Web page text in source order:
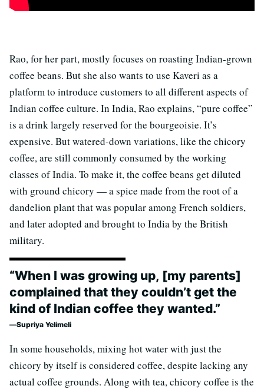
Rao, for her part, mostly focuses on roasting Indian-grown
coffee beans. But she also wants to use Kaveri as a
platform to introduce customers to all different aspects of
Indian coffee culture. In India, Rao explains, “pure coffee”
is a drink largely reserved for the bourgeoisie. It’s
expensive. But watered-down variations, like the chicory
coffee, are still commonly consumed by the working
classes of India. To make it, the coffee beans get diluted
with ground chicory — a spice made from the root of a
dandelion plant that was popular among French soldiers,
and later adopted and brought to India by the British
military.
“When I was growing up, [my parents]
complained that they couldn’t get the
kind of Indian coffee they wanted.”
Supriya Yelimeli
In some households, mixing hot water with just the
chicory by itself is considered coffee, despite lacking any
actual coffee grounds. Along with tea, chicory coffee is the